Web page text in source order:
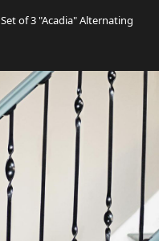
Set of 3 "Acadia" Alternating